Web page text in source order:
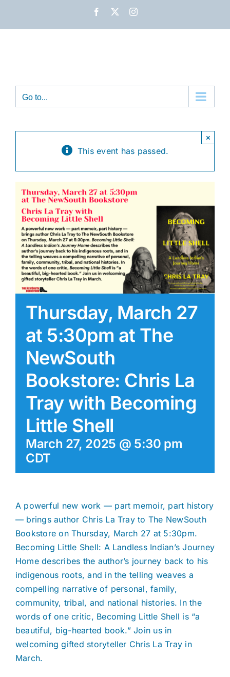
Facebook Instagram
Go to...
This event has passed.
×
Thursday, March 27
at 5:30pm at The
NewSouth
Bookstore: Chris La
Tray with Becoming
Little Shell
March 27, 2025 @ 5:30 pm
CDT
A powerful new work — part memoir, part history
— brings author Chris La Tray to The NewSouth
Bookstore on Thursday, March 27 at 5:30pm.
Becoming Little Shell: A Landless Indian’s Journey
Home describes the author’s journey back to his
indigenous roots, and in the telling weaves a
compelling narrative of personal, family,
community, tribal, and national histories. In the
words of one critic, Becoming Little Shell is “a
beautiful, big-hearted book.” Join us in
welcoming gifted storyteller Chris La Tray in
March.